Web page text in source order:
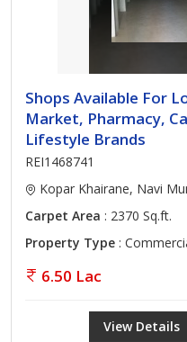
Shops Available For
Market, Pharmacy,
Lifestyle Brands
REI1468741
Kopar Khairane, Navi
Carpet Area : 2370 Sq.ft.
Property Type :
6.50 Lac
View Details